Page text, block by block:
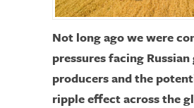
Not long ago we were
pressures facing
producers and the
ripple effect across the